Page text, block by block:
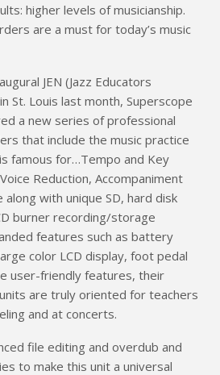
higher levels of musicianship.
are a must for today’s music
JEN (Jazz Educators
St. Louis last month, Superscope
a new series of professional
that include the music practice
famous for…Tempo and Key
Reduction, Accompaniment
with unique SD, hard disk
burner recording/storage
features such as battery
color LCD display, foot pedal
user-friendly features, their
are truly oriented for teachers
and at concerts.
file editing and overdub and
to make this unit a universal